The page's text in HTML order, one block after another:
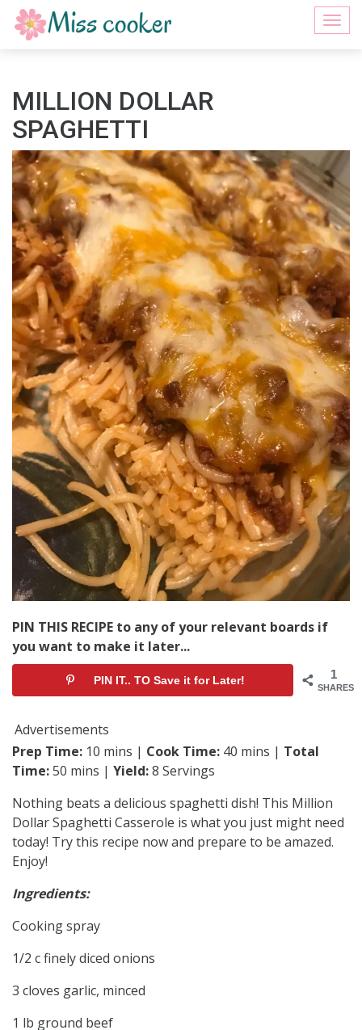
MILLION DOLLAR
SPAGHETTI
PIN THIS RECIPE to any of your relevant boards if
you want to make it later...
1
SHARES
PIN IT.. TO Save it for Later!
Advertisements
Prep Time: 10 mins | Cook Time: 40 mins | Total
Time:50 mins | Yield:8 Servings
Nothing beats a delicious spaghetti dish! This Million
Dollar Spaghetti Casserole is what you just might need
today! Try this recipe now and prepare to be amazed.
Enjoy!
Ingredients:
Cooking spray
1/2 c finely diced onions
3 cloves garlic, minced
1 lb ground beef